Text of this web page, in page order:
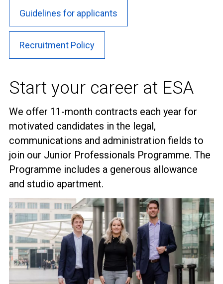
Guidelines for applicants
Recruitment Policy
Start your career at ESA
We offer 11-month contracts each year for
motivated candidates in the legal,
communications and administration fields to
join our Junior Professionals Programme. The
Programme includes a generous allowance
and studio apartment.